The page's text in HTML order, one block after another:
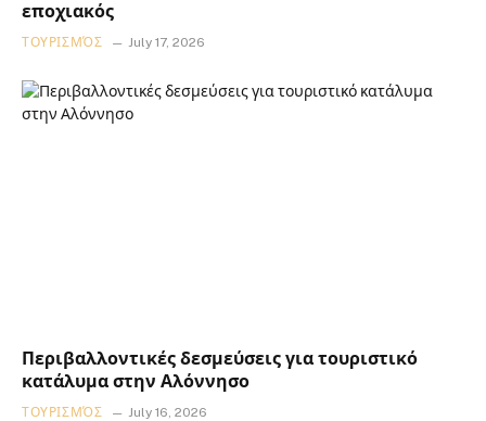
εποχιακός
ΤΟΥΡΙΣΜΌΣ July 17, 2026
Περιβαλλοντικές δεσμεύσεις για τουριστικό
κατάλυμα στην Αλόννησο
ΤΟΥΡΙΣΜΌΣ July 16, 2026